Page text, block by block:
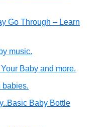
Go Through – Learn
music.
Baby and more.
babies.
Baby Bottle